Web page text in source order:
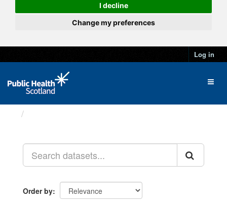
I decline
Change my preferences
Log in
Order by